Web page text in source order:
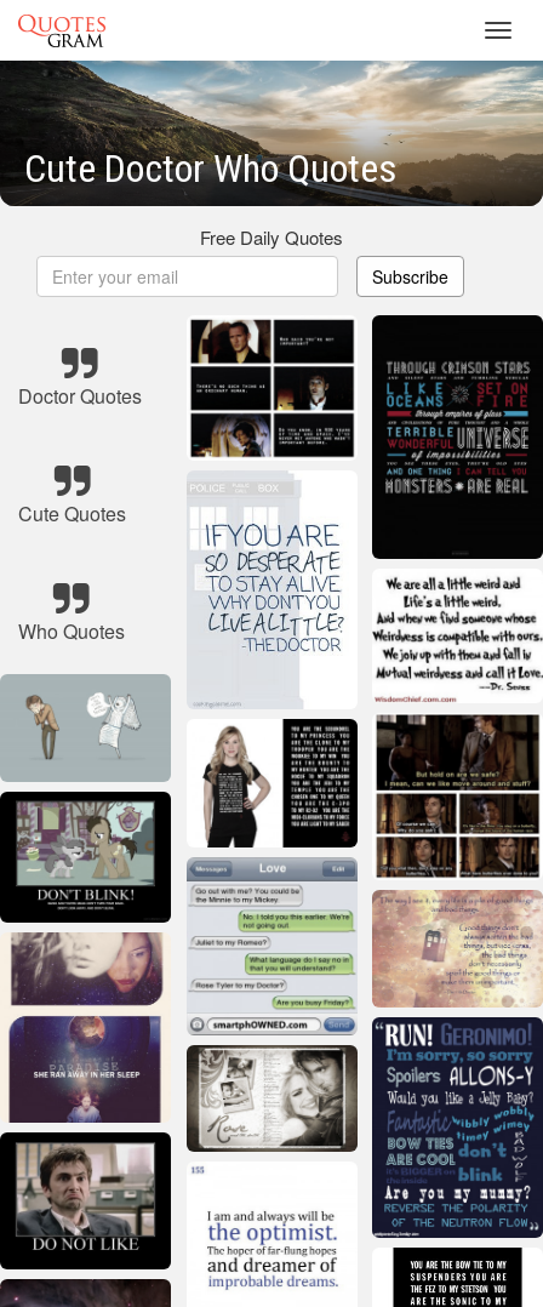
Cute Doctor Who Quotes
Free Daily Quotes
Subscribe
Doctor Quotes
Cute Quotes
Who Quotes